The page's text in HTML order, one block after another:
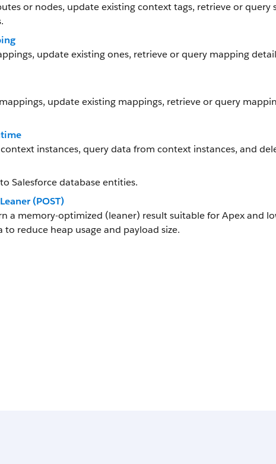
or nodes, update existing context tags, retrieve or query
update existing ones, retrieve or query mapping
update existing mappings, retrieve or query
instances, query data from context instances, and
Salesforce database entities.
(POST)
a memory-optimized (leaner) result suitable for Apex and
reduce heap usage and payload size.